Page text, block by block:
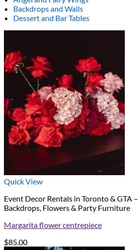
Backdrops and Walls
Dessert and Bar Tables
Quick View
Event Decor Rentals in Toronto & GTA –
Backdrops, Flowers & Party Furniture
Margarita flower centrepiece
$85.00